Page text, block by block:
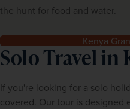
the hunt for food and water.
Kenya
Solo Travel in
If you're looking for a solo
covered. Our tour is designed